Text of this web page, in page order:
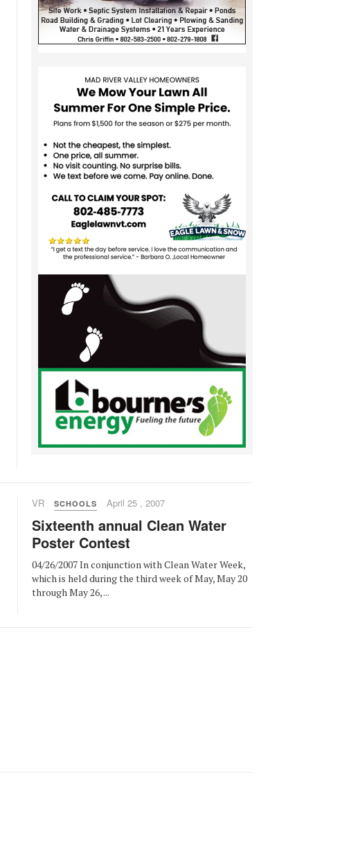
VR SCHOOLS April 25 , 2007
Sixteenth annual Clean Water
Poster Contest
04/26/2007 In conjunction with Clean Water Week,
which is held during the third week of May, May 20
through May 26, ...